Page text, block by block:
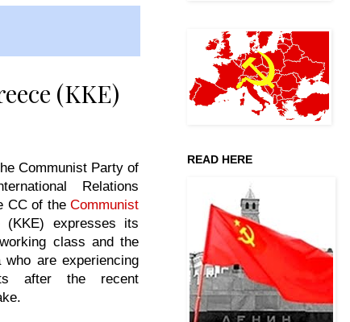
(KKE)
Communist Party of
Relations
CC of the Communist
(KKE) expresses its
class and the
who are experiencing
after the recent
READ HERE